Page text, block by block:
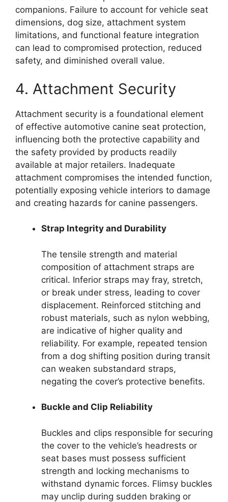
companions. Failure to account for vehicle seat
dimensions, dog size, attachment system
limitations, and functional feature integration
can lead to compromised protection, reduced
safety, and diminished overall value.
4. Attachment Security
Attachment security is a foundational element
of effective automotive canine seat protection,
influencing both the protective capability and
the safety provided by products readily
available at major retailers. Inadequate
attachment compromises the intended function,
potentially exposing vehicle interiors to damage
and creating hazards for canine passengers.
Strap Integrity and Durability
The tensile strength and material
composition of attachment straps are
critical. Inferior straps may fray, stretch,
or break under stress, leading to cover
displacement. Reinforced stitching and
robust materials, such as nylon webbing,
are indicative of higher quality and
reliability. For example, repeated tension
from a dog shifting position during transit
can weaken substandard straps,
negating the cover’s protective benefits.
Buckle and Clip Reliability
Buckles and clips responsible for securing
the cover to the vehicle’s headrests or
seat bases must possess sufficient
strength and locking mechanisms to
withstand dynamic forces. Flimsy buckles
may unclip during sudden braking or